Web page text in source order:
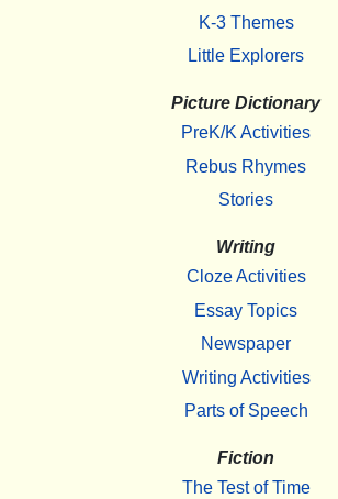
K-3 Themes
Little Explorers
Picture Dictionary
PreK/K Activities
Rebus Rhymes
Stories
Writing
Cloze Activities
Essay Topics
Newspaper
Writing Activities
Parts of Speech
Fiction
The Test of Time